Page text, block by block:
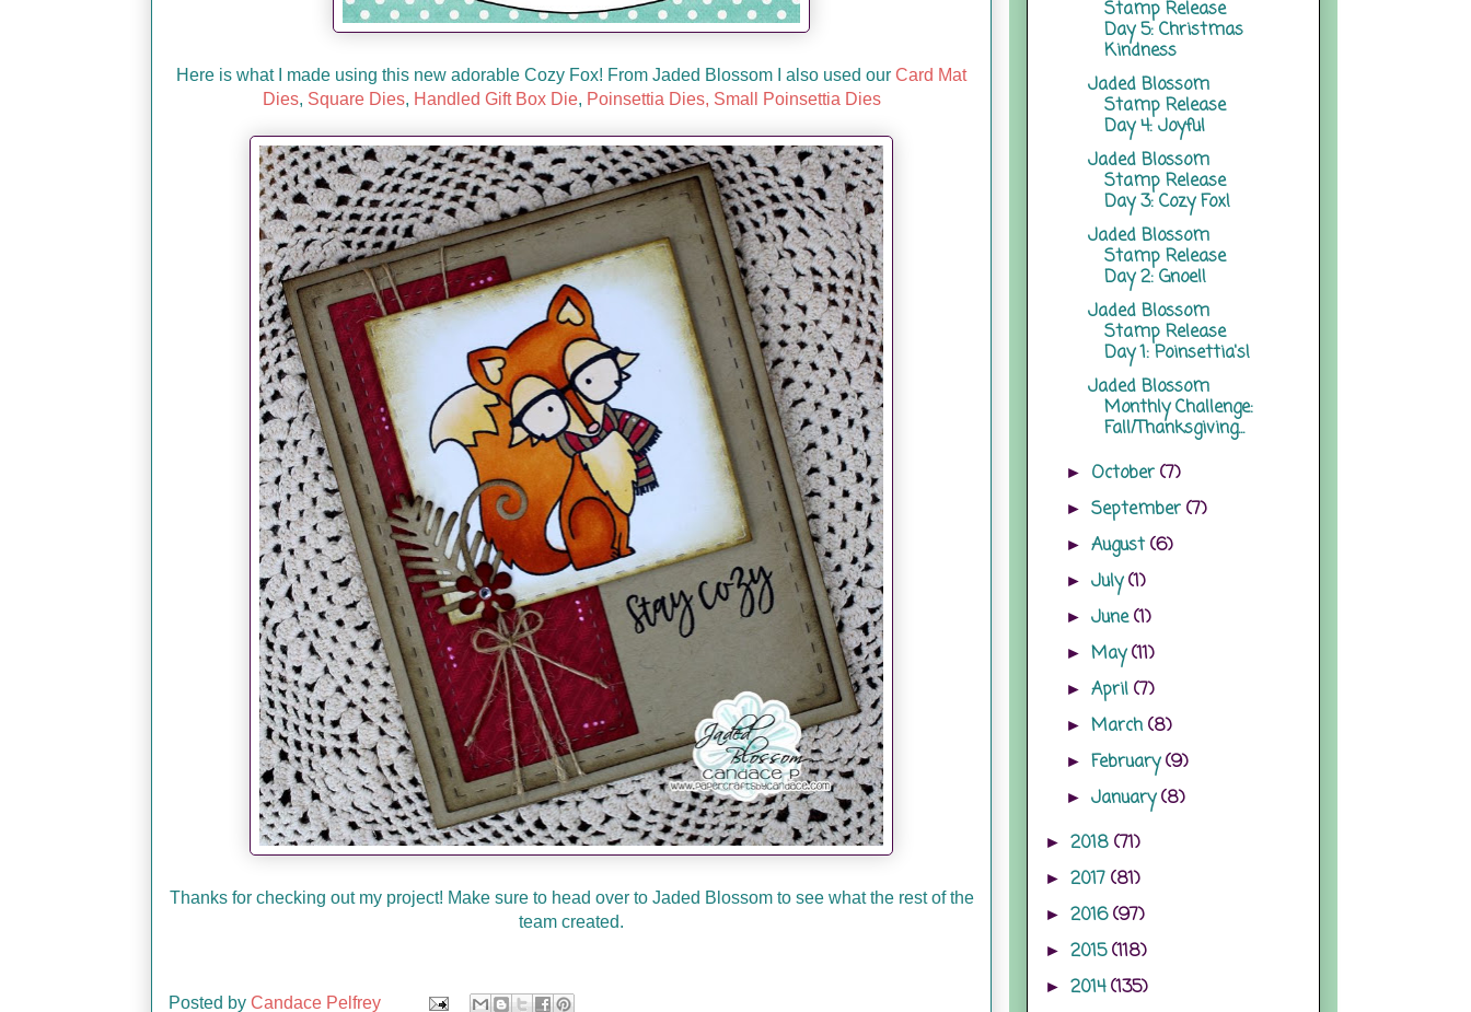
Here is what I made using this new adorable Cozy Fox! From Jaded Blossom I also used our Card Mat
Dies, Square Dies, Handled Gift Box Die, Poinsettia Dies, Small Poinsettia Dies
Thanks for checking out my project! Make sure to head over to Jaded Blossom to see what the rest of the
team created.
Posted by Candace Pelfrey
Stamp Release
Day 5: Christmas
Kindness
Jaded Blossom
Stamp Release
Day 4: Joyful
Jaded Blossom
Stamp Release
Day 3: Cozy Fox!
Jaded Blossom
Stamp Release
Day 2: Gnoel!
Jaded Blossom
Stamp Release
Day 1: Poinsettia's!
Jaded Blossom
Monthly Challenge:
Fall/Thanksgiving...
► October(7)
►September(7)
►August(6)
►July(1)
►June(1)
►May(11)
►April(7)
►March(8)
►February(9)
►January(8)
► 2018 (71)
► 2017 (81)
► 2016(97)
► 2015(118)
► 2014(135)